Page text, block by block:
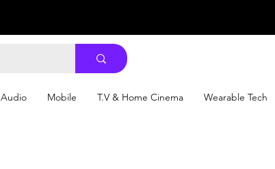
Audio Mobile T.V & Home Cinema Wearable Tech